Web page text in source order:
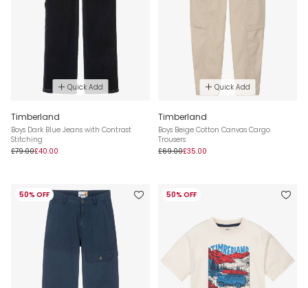
Quick Add
Timberland
Boys Dark Blue Jeans with Contrast
Stitching
£79.00£40.00
Quick Add
Timberland
Boys Beige Cotton Canvas Cargo
Trousers
£69.00£35.00
50% OFF 50% OFF